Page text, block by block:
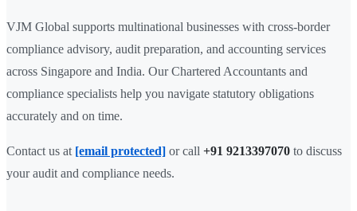
VJM Global supports multinational businesses with cross-border
compliance advisory, audit preparation, and accounting services
across Singapore and India. Our Chartered Accountants and
compliance specialists help you navigate statutory obligations
accurately and on time.
Contact us at [email protected] or call +91 9213397070 to discuss
your audit and compliance needs.